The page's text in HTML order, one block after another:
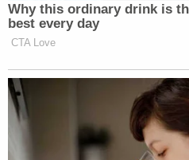
Why this ordinary drink is
best every day
CTA Love